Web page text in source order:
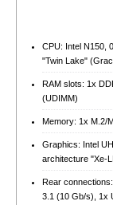
CPU: Intel N150,
"Twin Lake"
RAM slots: 1x
(UDIMM)
Memory: 1x M.2/​
Graphics: Intel
architecture "Xe-
Rear
3.1 (10 Gb/s), 1x